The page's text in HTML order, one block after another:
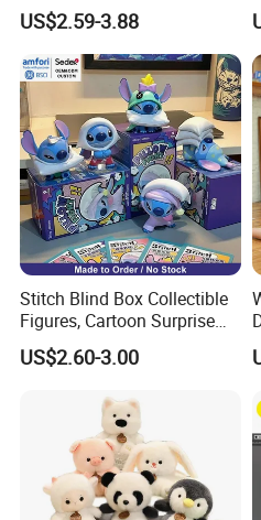
smile
Super Soft doll Easy
Super Soft doll
quality plush
Custom Plush Blind Box Toy
Cute Soft Stuffed Dolls Toy
US$2.59-3.88
Stitch Blind Box Collectible
Figures, Cartoon Surprise
Mystery Box Toys, Anime
Kawaii Collectible Blind Box
US$2.60-3.00